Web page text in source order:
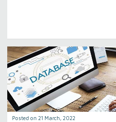
Posted on 21 March, 2022